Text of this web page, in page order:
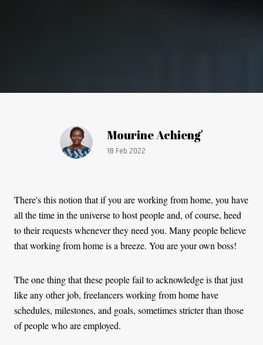
Article by:
Mourine Achieng'
Publication date:
18 Feb 2022
There's this notion that if you are working from home, you have
all the time in the universe to host people and, of course, heed
to their requests whenever they need you. Many people believe
that working from home is a breeze. You are your own boss!
The one thing that these people fail to acknowledge is that just
like any other job, freelancers working from home have
schedules, milestones, and goals, sometimes stricter than those
of people who are employed.